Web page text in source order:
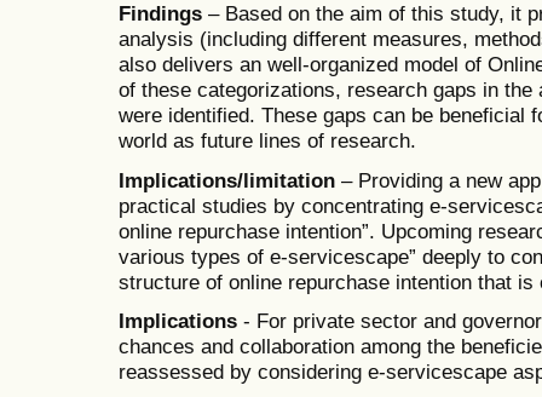
Findings – Based on the aim of this study, it
analysis (including different measures,
also delivers an well-organized model of
of these categorizations, research gaps in
were identified. These gaps can be beneficial
world as future lines of research.
Implications/limitation – Providing a new
practical studies by concentrating e-
online repurchase intention”. Upcoming
various types of e-servicescape” deeply to
structure of online repurchase intention that
Implications - For private sector and
chances and collaboration among the
reassessed by considering e-servicescape